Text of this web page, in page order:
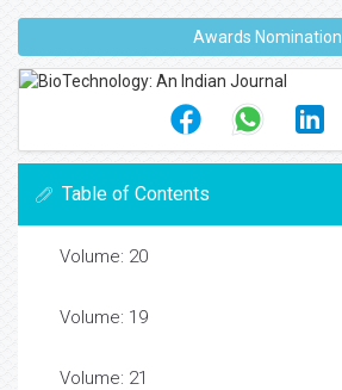
Awards Nomination
Table of Contents
Volume: 20
Volume: 19
Volume: 21